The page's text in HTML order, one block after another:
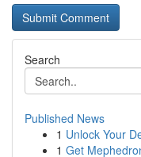
Search
Published News
1 Unlock Your
1 Get